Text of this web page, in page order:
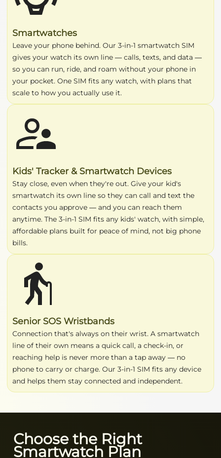
Smartwatches
Leave your phone behind. Our 3-in-1 smartwatch SIM
gives your watch its own line — calls, texts, and data —
so you can run, ride, and roam without your phone in
your pocket. One SIM fits any watch, with plans that
scale to how you actually use it.
Kids' Tracker & Smartwatch Devices
Stay close, even when they're out. Give your kid's
smartwatch its own line so they can call and text the
contacts you approve — and you can reach them
anytime. The 3-in-1 SIM fits any kids' watch, with simple,
affordable plans built for peace of mind, not big phone
bills.
Senior SOS Wristbands
Connection that's always on their wrist. A smartwatch
line of their own means a quick call, a check-in, or
reaching help is never more than a tap away — no
phone to carry or charge. Our 3-in-1 SIM fits any device
and helps them stay connected and independent.
Choose the Right
Smartwatch Plan